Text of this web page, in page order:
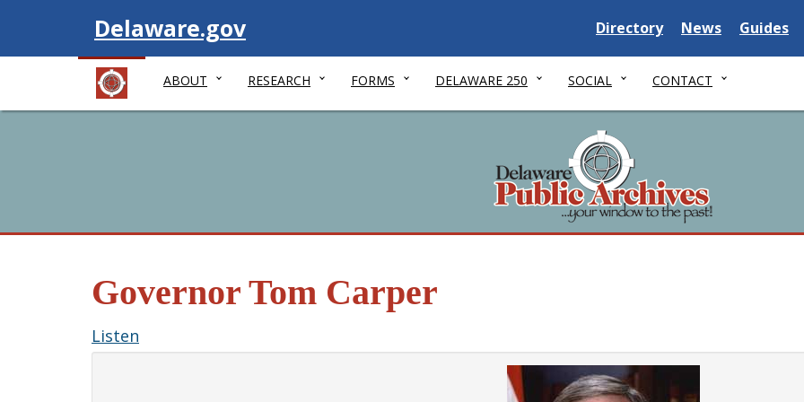
Visit
Delaware.gov Delaware State
Directory Delaware State
News Guides
ABOUT RESEARCH FORMS DELAWARE 250 SOCIAL CONTACT
Governor Tom Carper
Listen